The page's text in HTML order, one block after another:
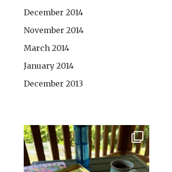
December 2014
November 2014
March 2014
January 2014
December 2013